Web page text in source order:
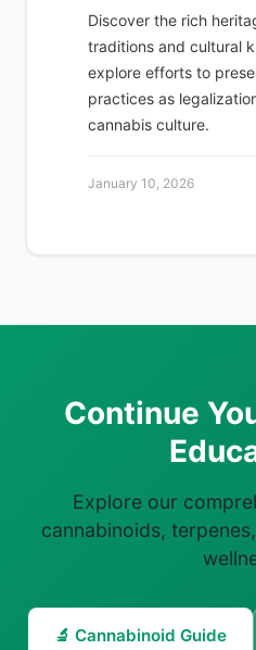
Discover the rich
traditions and cultural
explore efforts to
practices as
cannabis culture.
January 10, 2026
Continue
Explore our
cannabinoids,
🔬 Cannabinoid Guide